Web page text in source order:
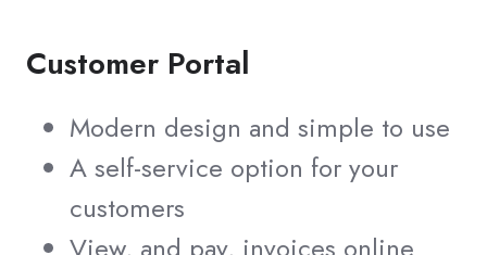
Customer Portal
Modern design and simple to use
A self-service option for your
customers